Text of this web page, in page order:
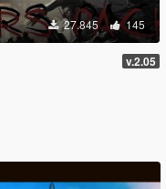
27.845 145
v.2.05